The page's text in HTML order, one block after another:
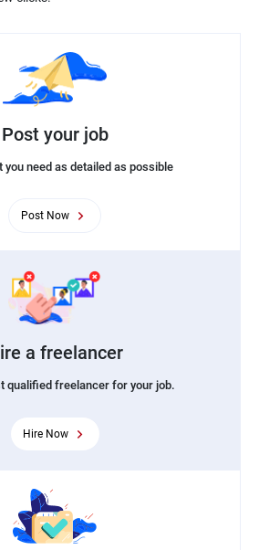
Post your job
you need as detailed as possible
Post Now
a freelancer
qualified freelancer for your job.
Hire Now